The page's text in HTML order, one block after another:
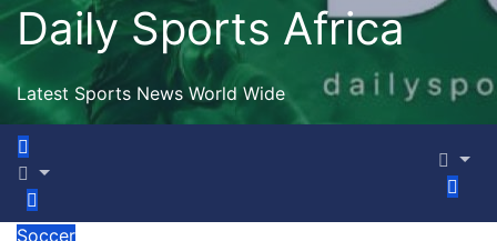
Daily Sports Africa
Latest Sports News World Wide
Soccer